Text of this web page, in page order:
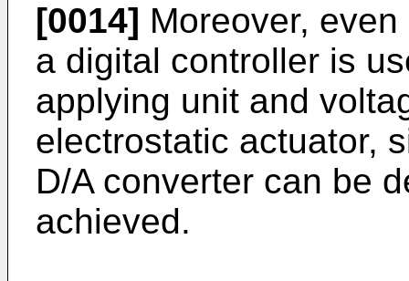
[0014] Moreover,
a digital controller is
applying unit and
electrostatic actuator,
D/A converter can be
achieved.